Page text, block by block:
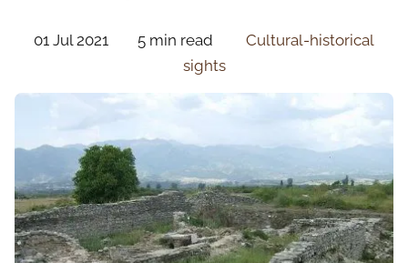
01 Jul 2021 5 min read
Cultural-historical
sights